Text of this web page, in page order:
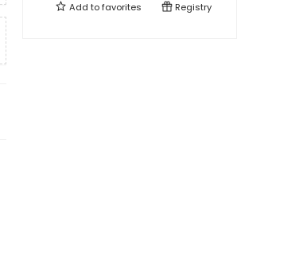
Add tofavorites Registry